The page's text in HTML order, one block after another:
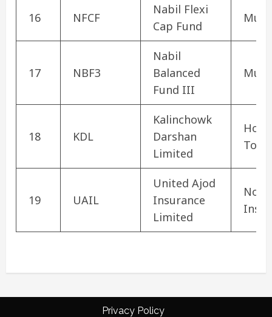
16 NFCF
Nabil Flexi
Cap Fund
17 NBF3
Nabil
Balanced
Fund III
18 KDL
Kalinchowk
Darshan
Limited
19 UAIL
United Ajod
Insurance
Limited
Privacy Policy